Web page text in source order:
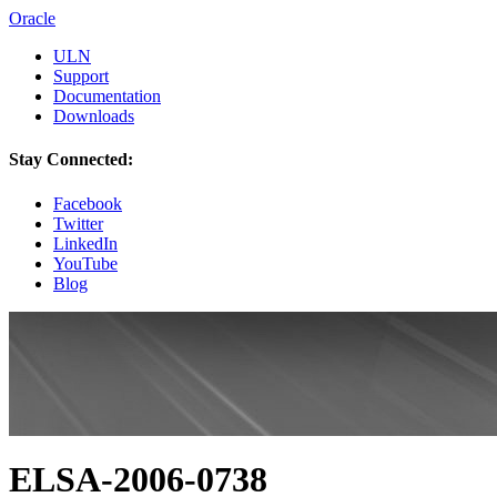
Oracle
ULN
Support
Documentation
Downloads
Stay Connected:
Facebook
Twitter
LinkedIn
YouTube
Blog
ELSA-2006-0738